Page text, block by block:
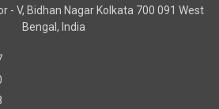
- V, Bidhan Nagar Kolkata 700 091 West
Bengal, India